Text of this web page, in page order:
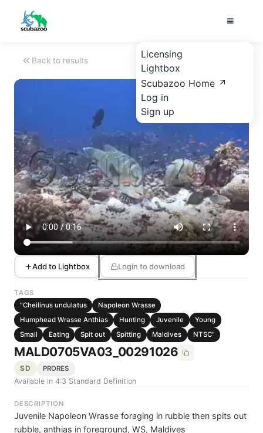
Licensing
Lightbox
Scubazoo Home
Log in
Sign up
Back to results
Add to Lightbox Login to download
TAGS
"Cheilinus undulatus
Napoleon Wrasse
Humphead Wrasse Anthias
Hunting Juvenile
Young
Small
Eating Spit out Spitting Maldives NTSC"
MALD0705VA03_00291026
SD PRORES
Available in 4:3 Standard Definition
DESCRIPTION
Juvenile Napoleon Wrasse foraging in rubble then spits out
rubble, anthias in foreground, WS, Maldives